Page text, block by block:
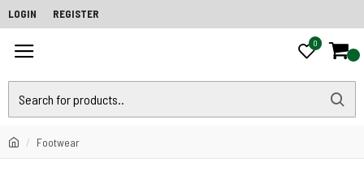
LOGIN REGISTER
0
Footwear